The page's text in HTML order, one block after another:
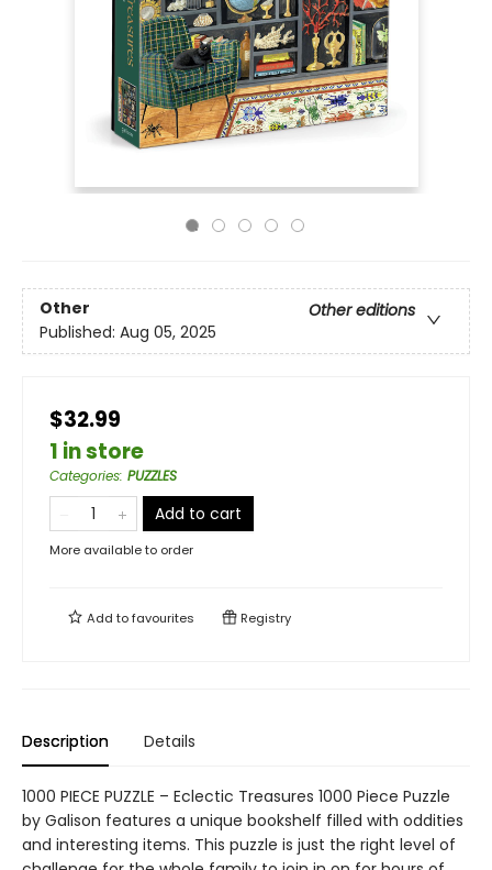
Other
Other editions
Published: Aug 05, 2025
$32.99
1 in store
Categories: PUZZLES
Add to cart
More available to order
Add tofavourites Registry
Description Details
1000 PIECE PUZZLE – Eclectic Treasures 1000 Piece Puzzle
by Galison features a unique bookshelf filled with oddities
and interesting items. This puzzle is just the right level of